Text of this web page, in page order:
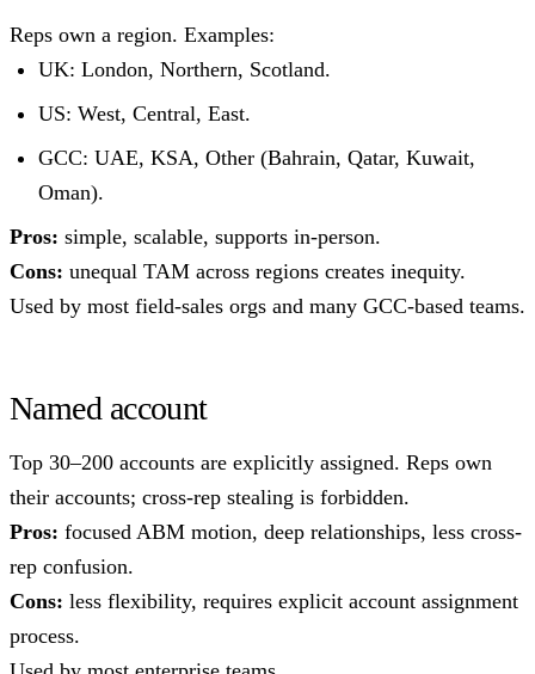
Reps own a region. Examples:
UK: London, Northern, Scotland.
US: West, Central, East.
GCC: UAE, KSA, Other (Bahrain, Qatar, Kuwait,
Oman).
Pros: simple, scalable, supports in-person.
Cons: unequal TAM across regions creates inequity.
Used by most field-sales orgs and many GCC-based teams.
Named account
Top 30–200 accounts are explicitly assigned. Reps own
their accounts; cross-rep stealing is forbidden.
Pros: focused ABM motion, deep relationships, less cross-
rep confusion.
Cons: less flexibility, requires explicit account assignment
process.